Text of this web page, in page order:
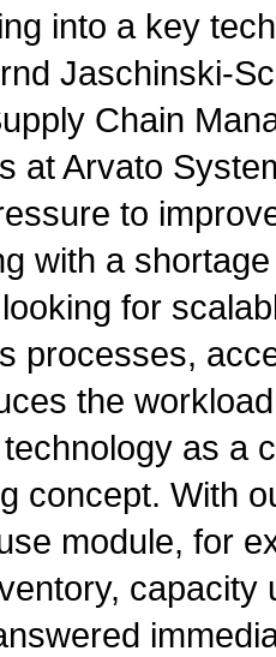
into a key
Jaschinski-
Chain
at Arvato
to
with a
for
processes,
the
as a
concept. With
module, for
capacity